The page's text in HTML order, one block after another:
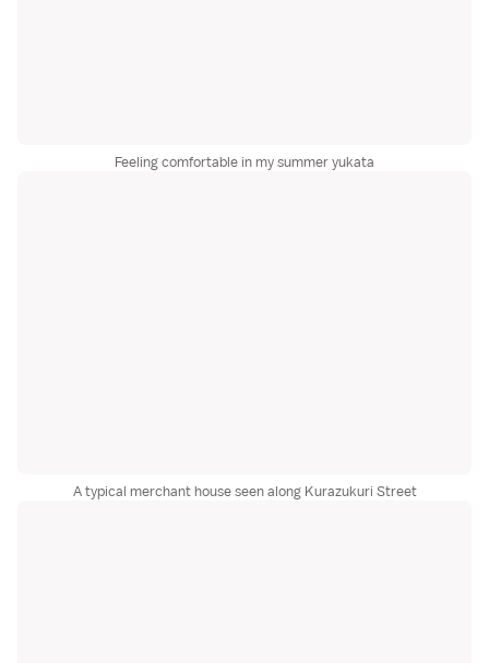
Feeling comfortable in my summer yukata
A typical merchant house seen along Kurazukuri Street